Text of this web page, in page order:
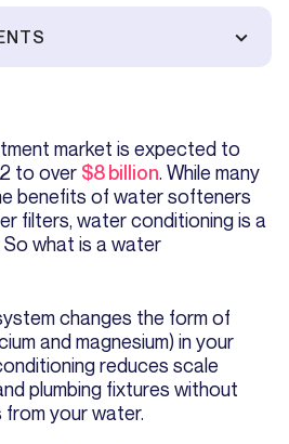
market is expected to
to over $8 billion. While many
benefits of water softeners
filters, water conditioning is a
what is a water
changes the form of
and magnesium) in your
reduces scale
plumbing fixtures without
from your water.